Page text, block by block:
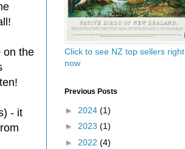
on the
- it
Click to see NZ top sellers right
now
Previous Posts
► 2024 (1)
► 2023 (1)
► 2022 (4)